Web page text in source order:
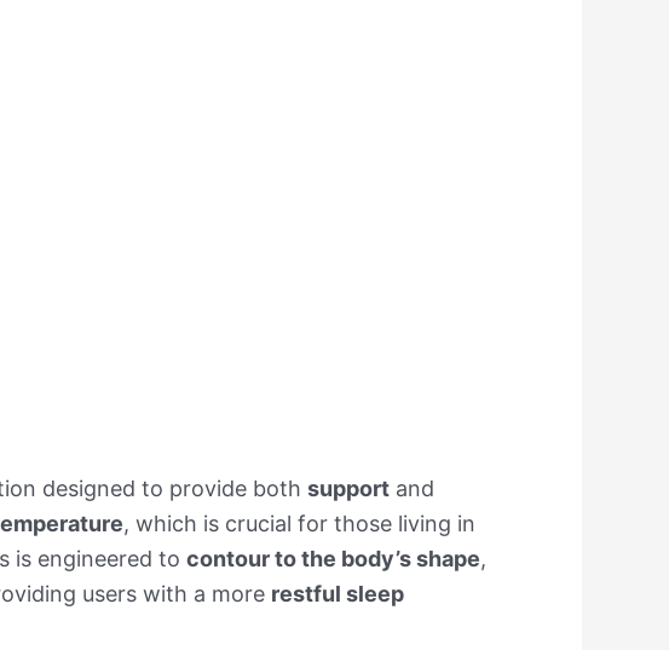
designed to provide both support and
, which is crucial for those living in
is engineered to contour to the body’s shape,
users with a more restful sleep